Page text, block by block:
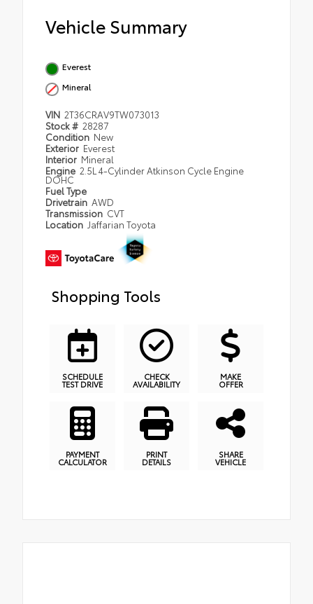
Vehicle Summary
Everest
Mineral
VIN 2T36CRAV9TW073013
Stock # 28287
Condition New
Exterior Everest
Interior Mineral
Engine 2.5L 4-Cylinder Atkinson Cycle Engine
DOHC
Fuel Type
Drivetrain AWD
Transmission CVT
Location Jaffarian Toyota
Shopping Tools
SCHEDULE
TEST DRIVE
CHECK
AVAILABILITY
MAKE
OFFER
PAYMENT
CALCULATOR
PRINT
DETAILS
SHARE
VEHICLE